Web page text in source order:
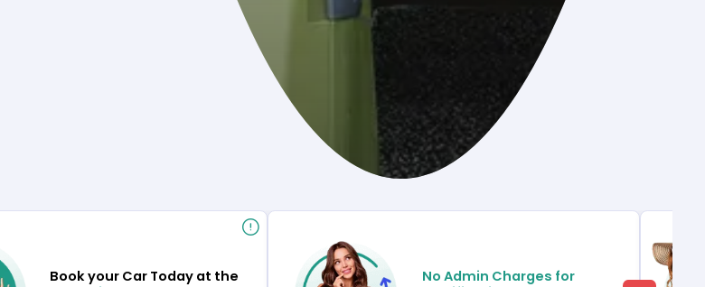
Book your Car Today at the
No Admin Charges for